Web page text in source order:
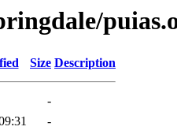
Size Description
-
-